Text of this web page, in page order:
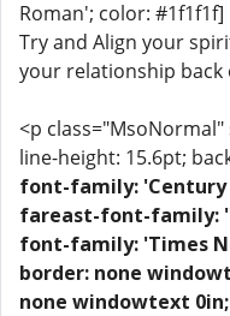
Roman'; color: #1f1f1f]
Try and Align your
your relationship back
<p
line-height: 15.6pt;
font-family: 'Century
fareast-font-family:
font-family: 'Times
border: none
none windowtext